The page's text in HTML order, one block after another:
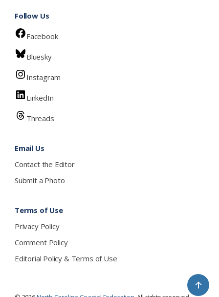
Follow Us
Facebook
Bluesky
Instagram
LinkedIn
Threads
Email Us
Contact the Editor
Submit a Photo
Terms of Use
Privacy Policy
Comment Policy
Editorial Policy & Terms of Use
↑